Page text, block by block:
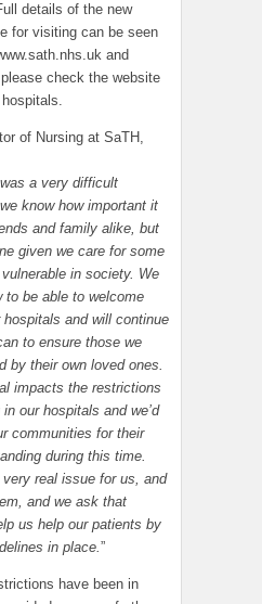
details of the new
for visiting can be seen
and
check the website
of Nursing at SaTH,
a very difficult
know how important it
and family alike, but
given we care for some
in society. We
to be able to welcome
and will continue
to ensure those we
by their own loved ones.
impacts the restrictions
our hospitals and we’d
communities for their
during this time.
real issue for us, and
and we ask that
us help our patients by
in place.”
have been in